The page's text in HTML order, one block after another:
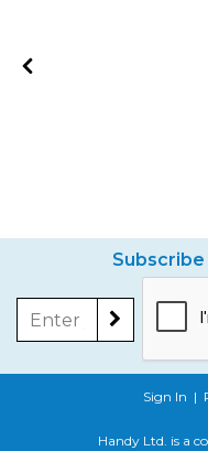
Sign In |
Handy Ltd. is a